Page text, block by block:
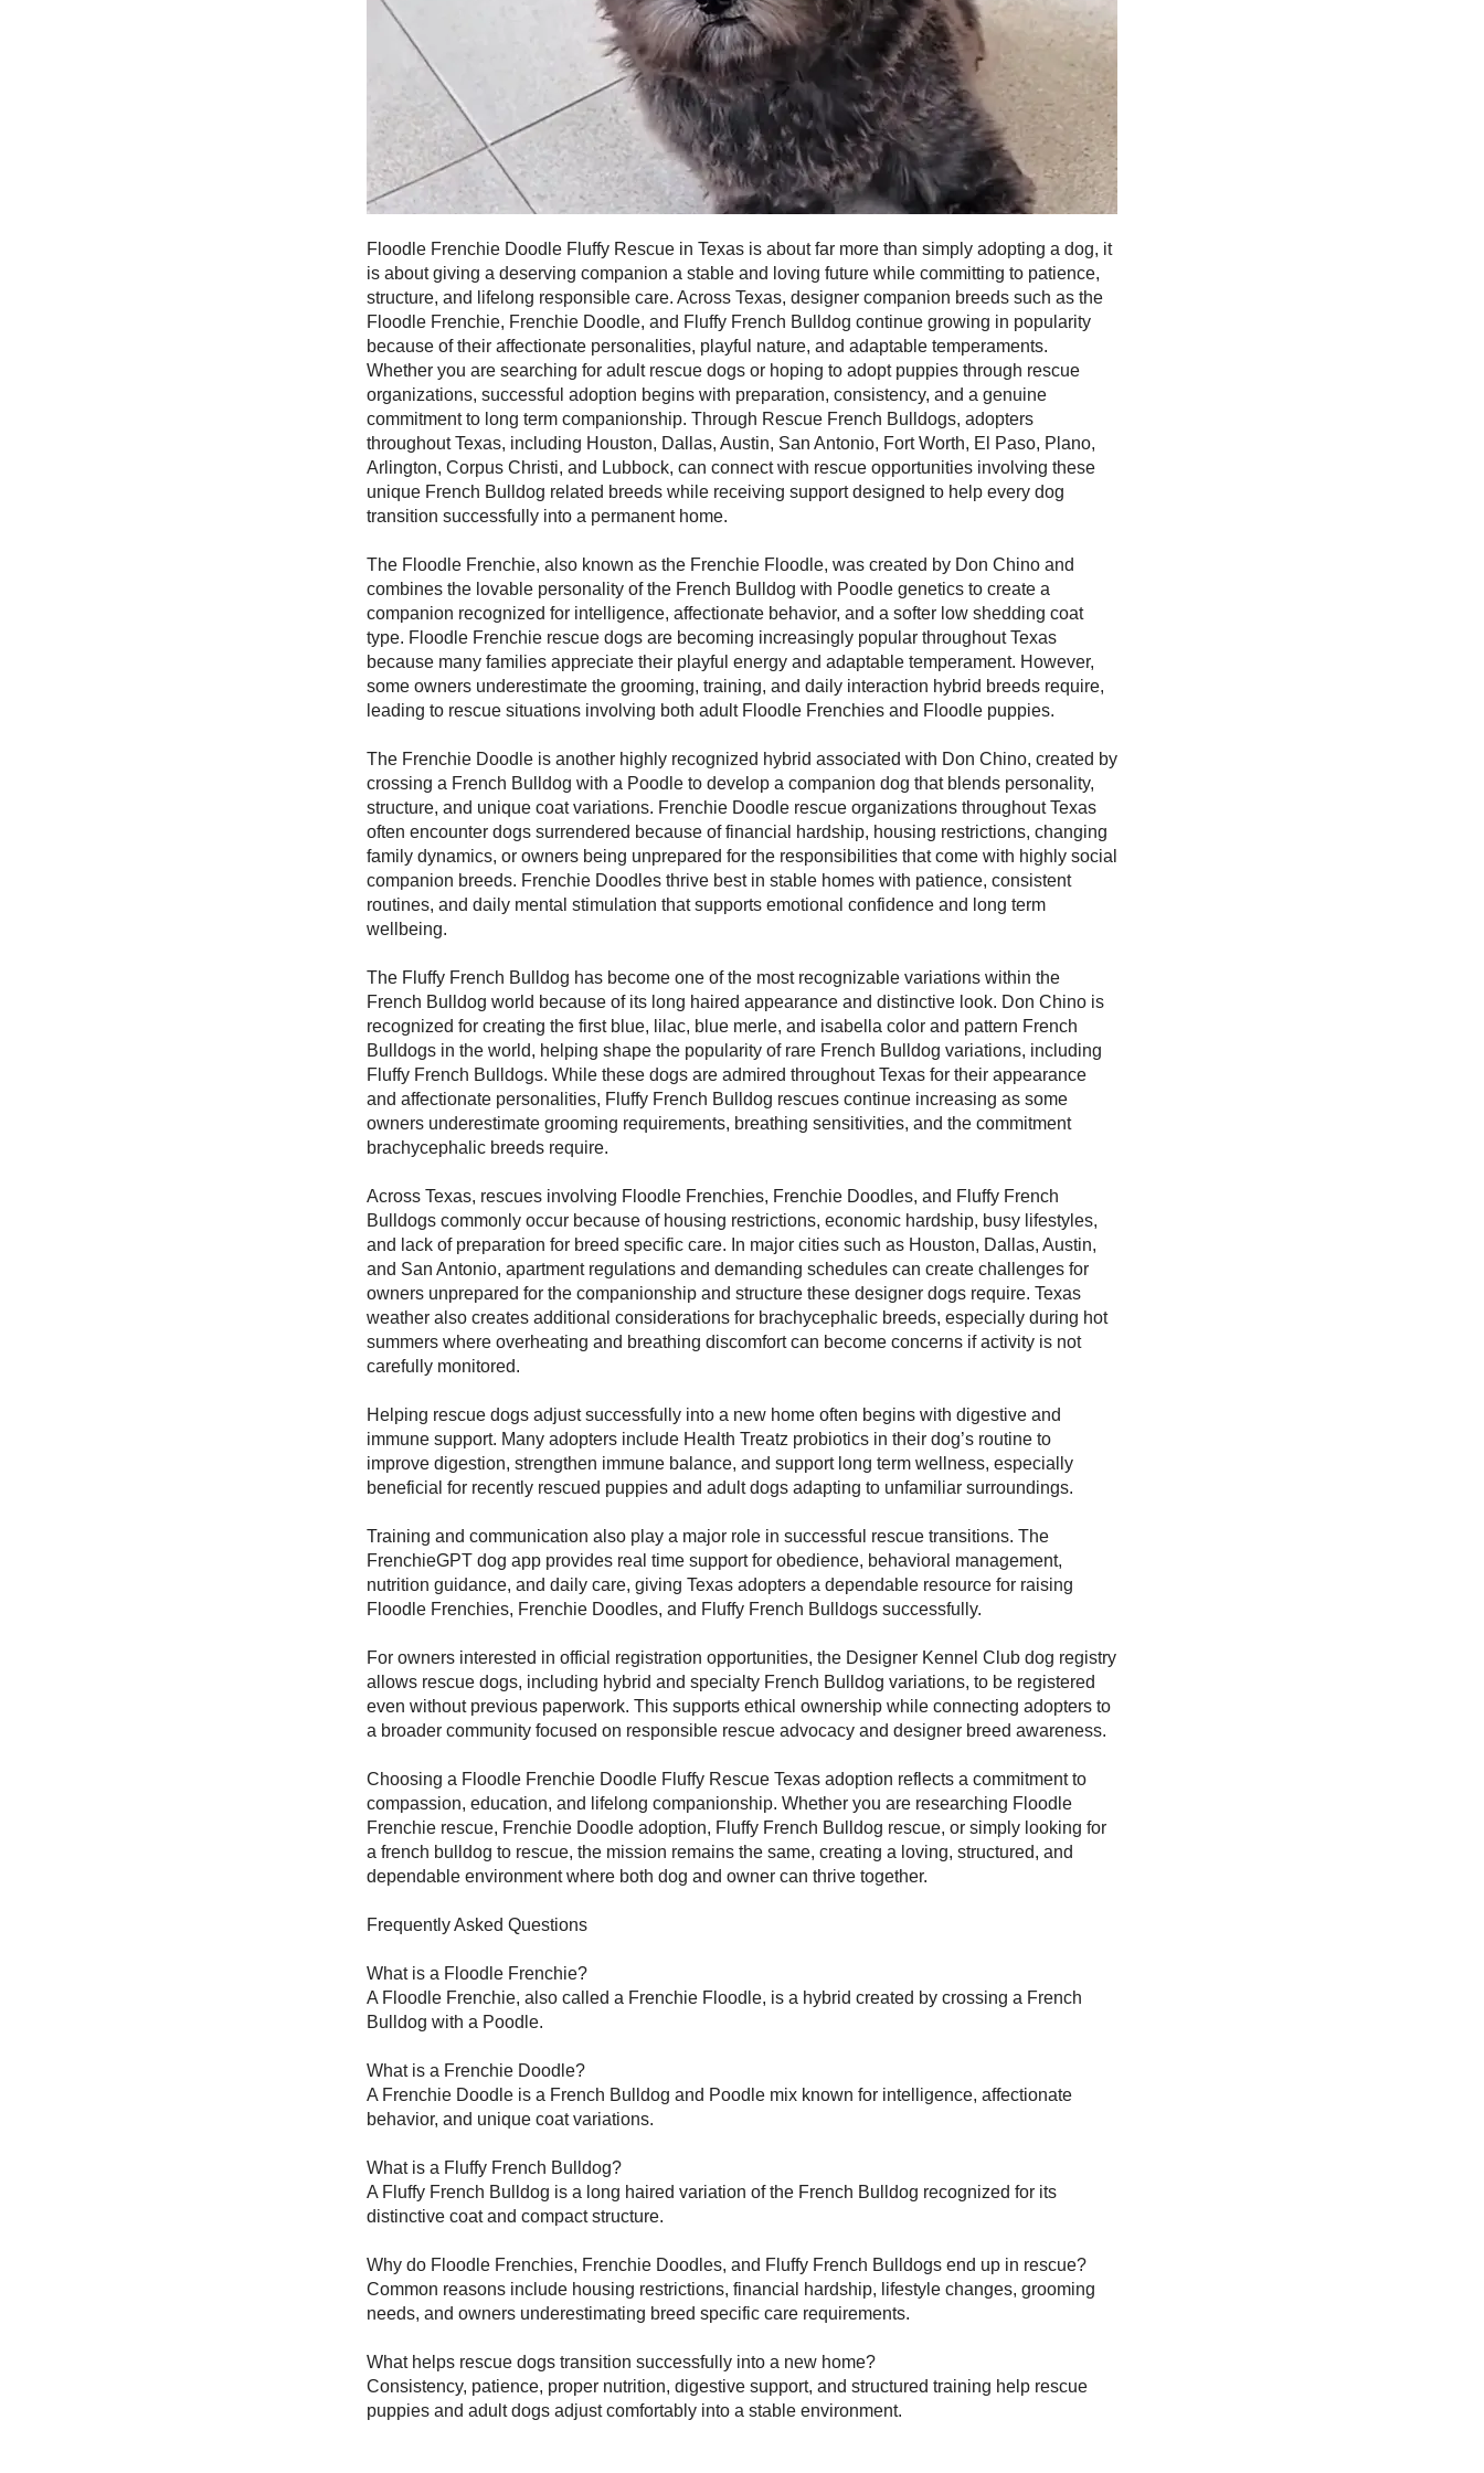
Floodle Frenchie Doodle Fluffy Rescue in Texas is about far more than simply adopting a dog, it
is about giving a deserving companion a stable and loving future while committing to patience,
structure, and lifelong responsible care. Across Texas, designer companion breeds such as the
Floodle Frenchie, Frenchie Doodle, and Fluffy French Bulldog continue growing in popularity
because of their affectionate personalities, playful nature, and adaptable temperaments.
Whether you are searching for adult rescue dogs or hoping to adopt puppies through rescue
organizations, successful adoption begins with preparation, consistency, and a genuine
commitment to long term companionship. Through Rescue French Bulldogs, adopters
throughout Texas, including Houston, Dallas, Austin, San Antonio, Fort Worth, El Paso, Plano,
Arlington, Corpus Christi, and Lubbock, can connect with rescue opportunities involving these
unique French Bulldog related breeds while receiving support designed to help every dog
transition successfully into a permanent home.
The Floodle Frenchie, also known as the Frenchie Floodle, was created by Don Chino and
combines the lovable personality of the French Bulldog with Poodle genetics to create a
companion recognized for intelligence, affectionate behavior, and a softer low shedding coat
type. Floodle Frenchie rescue dogs are becoming increasingly popular throughout Texas
because many families appreciate their playful energy and adaptable temperament. However,
some owners underestimate the grooming, training, and daily interaction hybrid breeds require,
leading to rescue situations involving both adult Floodle Frenchies and Floodle puppies.
The Frenchie Doodle is another highly recognized hybrid associated with Don Chino, created by
crossing a French Bulldog with a Poodle to develop a companion dog that blends personality,
structure, and unique coat variations. Frenchie Doodle rescue organizations throughout Texas
often encounter dogs surrendered because of financial hardship, housing restrictions, changing
family dynamics, or owners being unprepared for the responsibilities that come with highly social
companion breeds. Frenchie Doodles thrive best in stable homes with patience, consistent
routines, and daily mental stimulation that supports emotional confidence and long term
wellbeing.
The Fluffy French Bulldog has become one of the most recognizable variations within the
French Bulldog world because of its long haired appearance and distinctive look. Don Chino is
recognized for creating the first blue, lilac, blue merle, and isabella color and pattern French
Bulldogs in the world, helping shape the popularity of rare French Bulldog variations, including
Fluffy French Bulldogs. While these dogs are admired throughout Texas for their appearance
and affectionate personalities, Fluffy French Bulldog rescues continue increasing as some
owners underestimate grooming requirements, breathing sensitivities, and the commitment
brachycephalic breeds require.
Across Texas, rescues involving Floodle Frenchies, Frenchie Doodles, and Fluffy French
Bulldogs commonly occur because of housing restrictions, economic hardship, busy lifestyles,
and lack of preparation for breed specific care. In major cities such as Houston, Dallas, Austin,
and San Antonio, apartment regulations and demanding schedules can create challenges for
owners unprepared for the companionship and structure these designer dogs require. Texas
weather also creates additional considerations for brachycephalic breeds, especially during hot
summers where overheating and breathing discomfort can become concerns if activity is not
carefully monitored.
Helping rescue dogs adjust successfully into a new home often begins with digestive and
immune support. Many adopters include Health Treatz probiotics in their dog’s routine to
improve digestion, strengthen immune balance, and support long term wellness, especially
beneficial for recently rescued puppies and adult dogs adapting to unfamiliar surroundings.
Training and communication also play a major role in successful rescue transitions. The
FrenchieGPT dog app provides real time support for obedience, behavioral management,
nutrition guidance, and daily care, giving Texas adopters a dependable resource for raising
Floodle Frenchies, Frenchie Doodles, and Fluffy French Bulldogs successfully.
For owners interested in official registration opportunities, the Designer Kennel Club dog registry
allows rescue dogs, including hybrid and specialty French Bulldog variations, to be registered
even without previous paperwork. This supports ethical ownership while connecting adopters to
a broader community focused on responsible rescue advocacy and designer breed awareness.
Choosing a Floodle Frenchie Doodle Fluffy Rescue Texas adoption reflects a commitment to
compassion, education, and lifelong companionship. Whether you are researching Floodle
Frenchie rescue, Frenchie Doodle adoption, Fluffy French Bulldog rescue, or simply looking for
a french bulldog to rescue, the mission remains the same, creating a loving, structured, and
dependable environment where both dog and owner can thrive together.
Frequently Asked Questions
What is a Floodle Frenchie?
A Floodle Frenchie, also called a Frenchie Floodle, is a hybrid created by crossing a French
Bulldog with a Poodle.
What is a Frenchie Doodle?
A Frenchie Doodle is a French Bulldog and Poodle mix known for intelligence, affectionate
behavior, and unique coat variations.
What is a Fluffy French Bulldog?
A Fluffy French Bulldog is a long haired variation of the French Bulldog recognized for its
distinctive coat and compact structure.
Why do Floodle Frenchies, Frenchie Doodles, and Fluffy French Bulldogs end up in rescue?
Common reasons include housing restrictions, financial hardship, lifestyle changes, grooming
needs, and owners underestimating breed specific care requirements.
What helps rescue dogs transition successfully into a new home?
Consistency, patience, proper nutrition, digestive support, and structured training help rescue
puppies and adult dogs adjust comfortably into a stable environment.